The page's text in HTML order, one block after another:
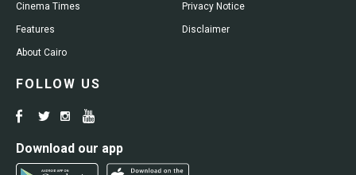
Cinema Times
Features
About Cairo
Privacy Notice
Disclaimer
FOLLOW US
Download our app